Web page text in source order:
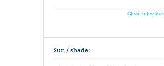
Clear selection
Sun / shade: